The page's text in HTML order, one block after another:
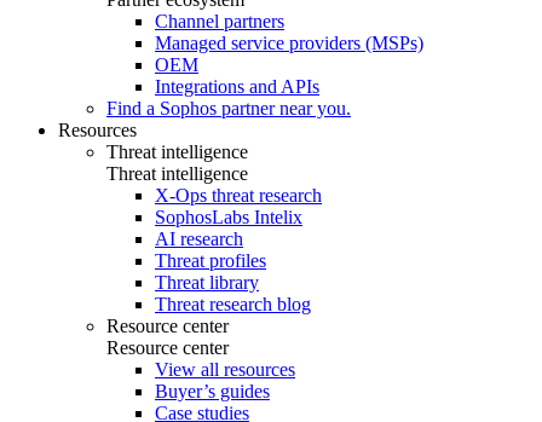
Channel partners
Managed service providers (MSPs)
OEM
Integrations and APIs
Find a Sophos partner near you.
Resources
Threat intelligence
Threat intelligence
X-Ops threat research
SophosLabs Intelix
AI research
Threat profiles
Threat library
Threat research blog
Resource center
Resource center
View all resources
Buyer’s guides
Case studies